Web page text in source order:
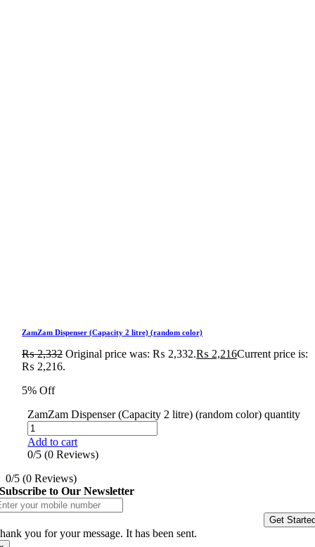
ZamZam Dispenser (Capacity 2 litre) (random color)
₨2,332 Original price was: ₨ 2,332.₨ 2,216Current price is:
₨ 2,216.
5% Off
ZamZam Dispenser (Capacity 2 litre) (random color) quantity
Add to cart
0/5 (0 Reviews)
0/5 (0 Reviews)
Subscribe to Our Newsletter
Get
you for your message. It has been sent.